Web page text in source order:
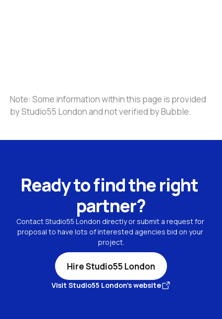
Note: Some information within this page is provided
by Studio55 London and not verified by Bubble.
Ready to find the right
partner?
Contact Studio55 London directly or submit a request for
proposal to have lots of interested agencies bid on your
project.
Hire Studio55 London
Visit Studio55 London's website